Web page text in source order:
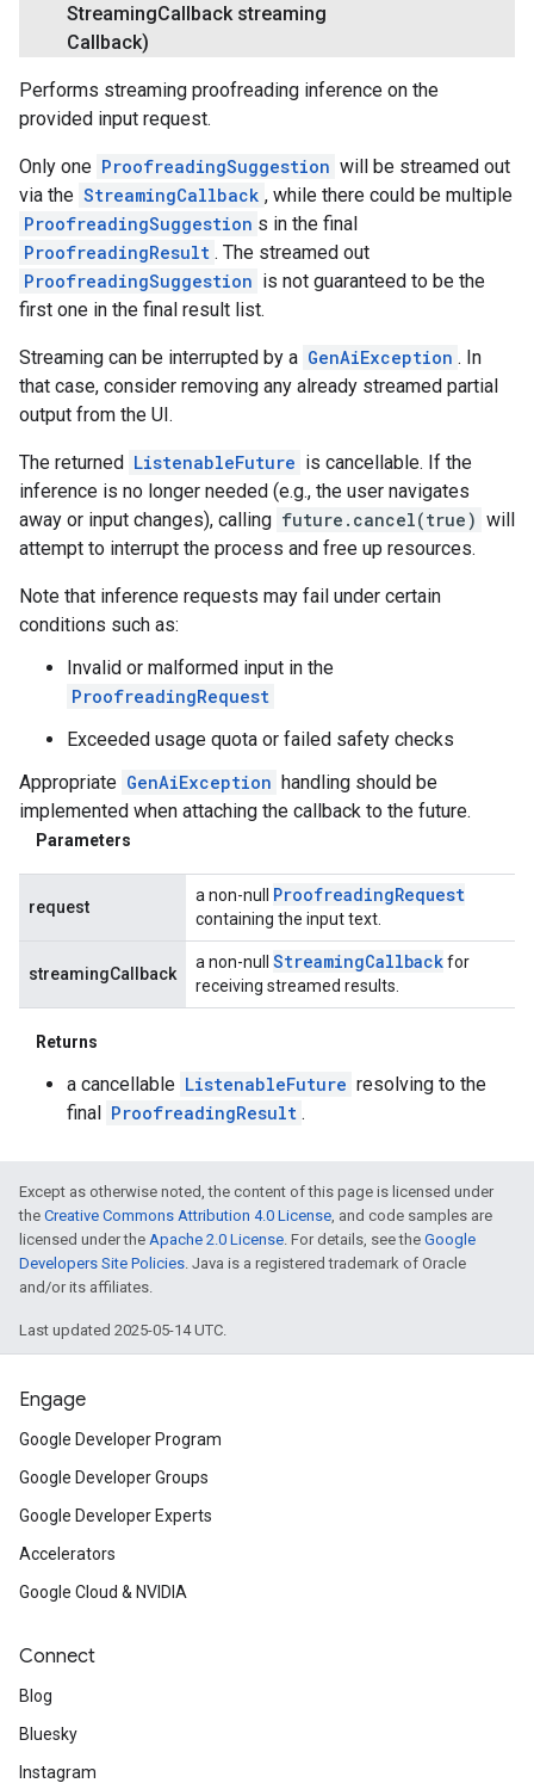
StreamingCallback streaming
Callback)
Performs streaming proofreading inference on the
provided input request.
Only one ProofreadingSuggestion will be streamed out
via the StreamingCallback , while there could be multiple
ProofreadingSuggestion s in the final
ProofreadingResult . The streamed out
ProofreadingSuggestion is not guaranteed to be the
first one in the final result list.
Streaming can be interrupted by a GenAiException . In
that case, consider removing any already streamed partial
output from the UI.
The returned ListenableFuture is cancellable. If the
inference is no longer needed (e.g., the user navigates
away or input changes), calling future.cancel(true) will
attempt to interrupt the process and free up resources.
Note that inference requests may fail under certain
conditions such as:
Invalid or malformed input in the
ProofreadingRequest
Exceeded usage quota or failed safety checks
Appropriate GenAiException handling should be
implemented when attaching the callback to the future.
Parameters
request
a non-null ProofreadingRequest
containing the input text.
streamingCallback
a non-null StreamingCallbackfor
receiving streamed results.
Returns
a cancellable ListenableFuture resolving to the
final ProofreadingResult .
Except as otherwise noted, the content of this page is licensed under
the Creative Commons Attribution 4.0 License , and code samples are
licensed under the Apache 2.0 License . For details, see the Google
Developers Site Policies . Java is a registered trademark of Oracle
and/or its affiliates.
Last updated 2025-05-14 UTC.
Engage
Google Developer Program
Google Developer Groups
Google Developer Experts
Accelerators
Google Cloud & NVIDIA
Connect
Blog
Bluesky
Instagram